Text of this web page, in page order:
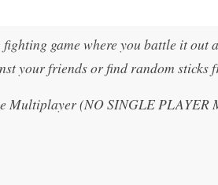
game where you battle it out
your friends or find random sticks
Multiplayer (NO SINGLE PLAYER